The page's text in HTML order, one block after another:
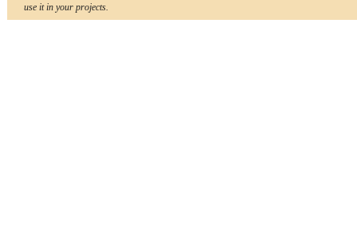
use it in your projects.